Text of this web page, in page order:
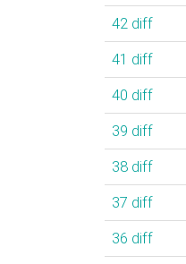
42 diff
41 diff
40 diff
39 diff
38 diff
37 diff
36 diff